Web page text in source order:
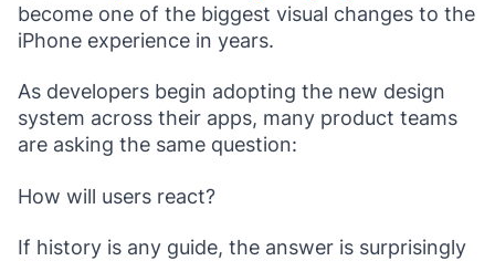
become one of the biggest visual changes to the
iPhone experience in years.
As developers begin adopting the new design
system across their apps, many product teams
are asking the same question:
How will users react?
If history is any guide, the answer is surprisingly